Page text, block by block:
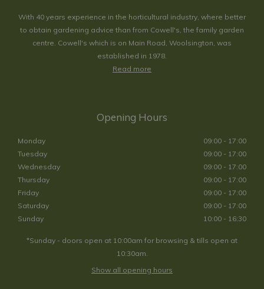
With 40 years experience in the horticultural industry, where better
to obtain gardening advice than from Cowell's, the family garden
centre. Cowell's which is on Main Road, Woolsington, was
established in 1978.
Read more
Opening Hours
Monday
09:00 - 17:00
Tuesday
09:00 - 17:00
Wednesday
09:00 - 17:00
Thursday
09:00 - 17:00
Friday
09:00 - 17:00
Saturday
09:00 - 17:00
Sunday
10:00 - 16:30
*Sunday - doors open at 10:00am for browsing & tills open at
10:30am.
Show all opening hours